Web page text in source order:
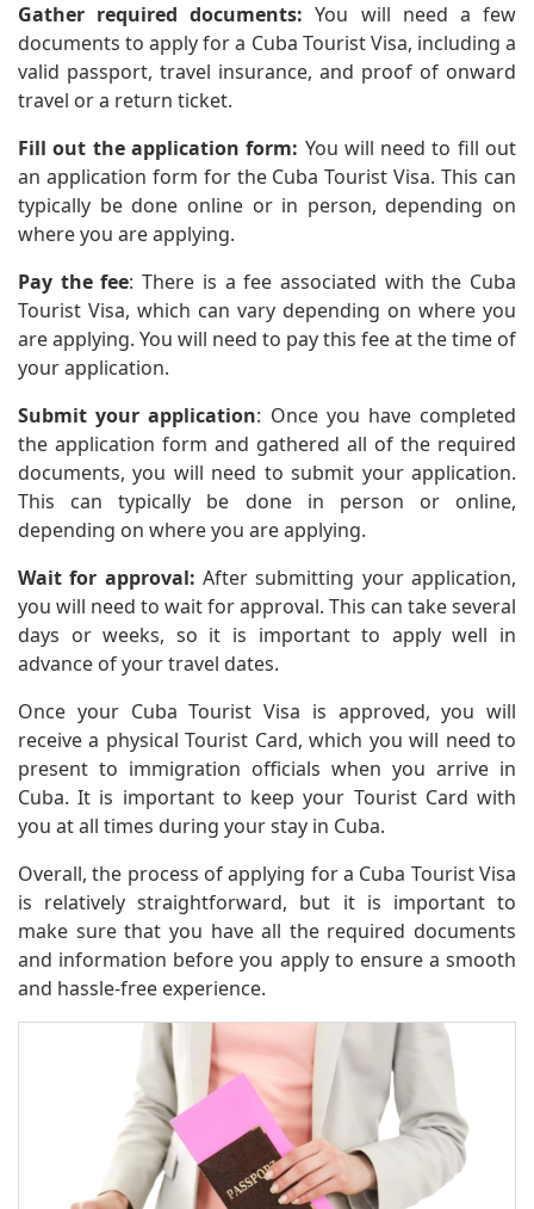
Gather required documents: You will need a few
documents to apply for a Cuba Tourist Visa, including a
valid passport, travel insurance, and proof of onward
travel or a return ticket.
Fill out the application form: You will need to fill out
an application form for the Cuba Tourist Visa. This can
typically be done online or in person, depending on
where you are applying.
Pay the fee: There is a fee associated with the Cuba
Tourist Visa, which can vary depending on where you
are applying. You will need to pay this fee at the time of
your application.
Submit your application: Once you have completed
the application form and gathered all of the required
documents, you will need to submit your application.
This can typically be done in person or online,
depending on where you are applying.
Wait for approval: After submitting your application,
you will need to wait for approval. This can take several
days or weeks, so it is important to apply well in
advance of your travel dates.
Once your Cuba Tourist Visa is approved, you will
receive a physical Tourist Card, which you will need to
present to immigration officials when you arrive in
Cuba. It is important to keep your Tourist Card with
you at all times during your stay in Cuba.
Overall, the process of applying for a Cuba Tourist Visa
is relatively straightforward, but it is important to
make sure that you have all the required documents
and information before you apply to ensure a smooth
and hassle-free experience.